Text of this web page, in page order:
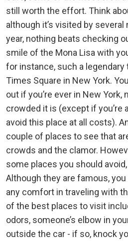
still worth the effort. Think
although it’s visited by
year, nothing beats checking
smile of the Mona Lisa with
for instance, such a
Times Square in New York.
out if you’re ever in New York,
crowded it is (except if you’re
avoid this place at all costs).
couple of places to see that
crowds and the clamor.
some places you should
Although they are famous, you
any comfort in traveling with
of the best places to visit
odors, someone’s elbow in
outside the car - if so, knock